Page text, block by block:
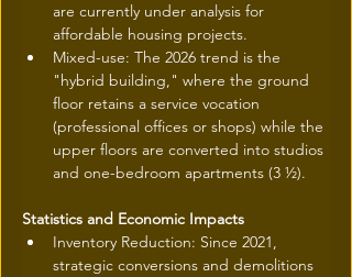
are currently under analysis for
affordable housing projects.
Mixed-use: The 2026 trend is the
"hybrid building," where the ground
floor retains a service vocation
(professional offices or shops) while the
upper floors are converted into studios
and one-bedroom apartments (3 ½).
Statistics and Economic Impacts
Inventory Reduction: Since 2021,
strategic conversions and demolitions